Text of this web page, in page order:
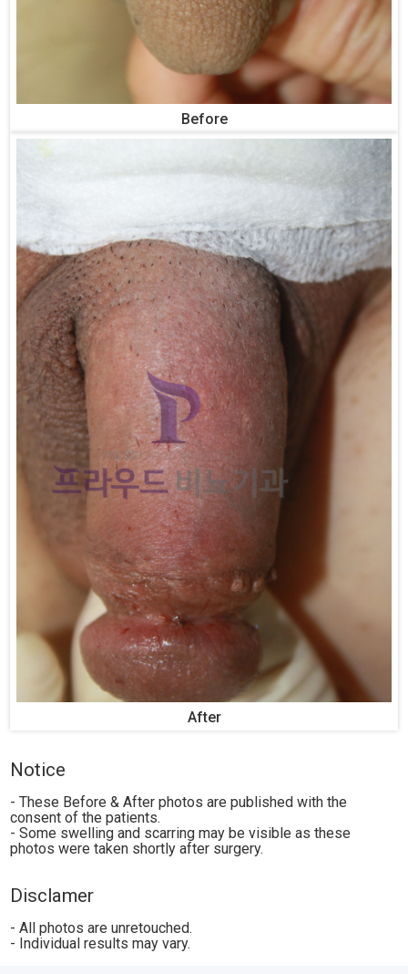
Before
After
Notice
- These Before & After photos are published with the
consent of the patients.
- Some swelling and scarring may be visible as these
photos were taken shortly after surgery.
Disclamer
- All photos are unretouched.
- Individual results may vary.